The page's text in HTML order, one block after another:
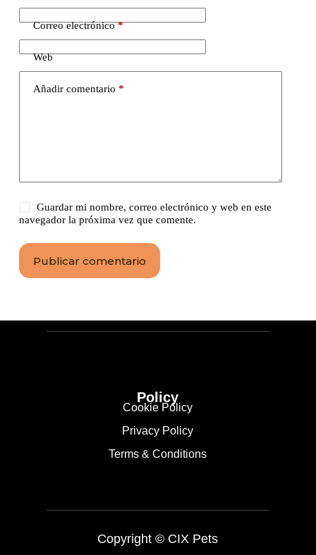
Correo electrónico*
Web
Añadir comentario *
Guardar mi nombre, correo electrónico y web en este
navegador la próxima vez que comente.
Publicar comentario
Policy
Cookie Policy
Privacy Policy
Terms & Conditions
Copyright © CIX Pets